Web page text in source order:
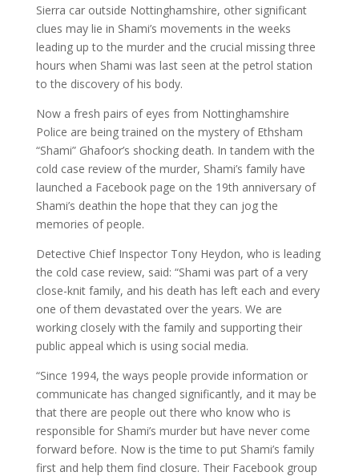
Sierra car outside Nottinghamshire, other significant
clues may lie in Shami’s movements in the weeks
leading up to the murder and the crucial missing three
hours when Shami was last seen at the petrol station
to the discovery of his body.
Now a fresh pairs of eyes from Nottinghamshire
Police are being trained on the mystery of Ethsham
“Shami” Ghafoor’s shocking death. In tandem with the
cold case review of the murder, Shami’s family have
launched a Facebook page on the 19th anniversary of
Shami’s deathin the hope that they can jog the
memories of people.
Detective Chief Inspector Tony Heydon, who is leading
the cold case review, said: “Shami was part of a very
close-knit family, and his death has left each and every
one of them devastated over the years. We are
working closely with the family and supporting their
public appeal which is using social media.
“Since 1994, the ways people provide information or
communicate has changed significantly, and it may be
that there are people out there who know who is
responsible for Shami’s murder but have never come
forward before. Now is the time to put Shami’s family
first and help them find closure. Their Facebook group